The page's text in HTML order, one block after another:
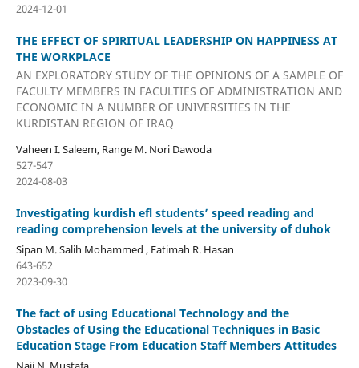
2024-12-01
THE EFFECT OF SPIRITUAL LEADERSHIP ON HAPPINESS AT
THE WORKPLACE
AN EXPLORATORY STUDY OF THE OPINIONS OF A SAMPLE OF
FACULTY MEMBERS IN FACULTIES OF ADMINISTRATION AND
ECONOMIC IN A NUMBER OF UNIVERSITIES IN THE
KURDISTAN REGION OF IRAQ
Vaheen I. Saleem, Range M. Nori Dawoda
527-547
2024-08-03
Investigating kurdish efl students’ speed reading and
reading comprehension levels at the university of duhok
Sipan M. Salih Mohammed , Fatimah R. Hasan
643-652
2023-09-30
The fact of using Educational Technology and the
Obstacles of Using the Educational Techniques in Basic
Education Stage From Education Staff Members Attitudes